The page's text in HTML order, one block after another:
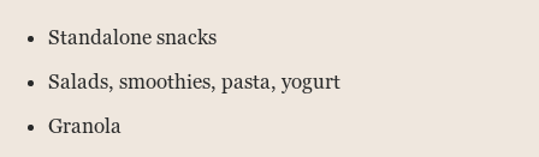
Standalone snacks
Salads, smoothies, pasta, yogurt
Granola